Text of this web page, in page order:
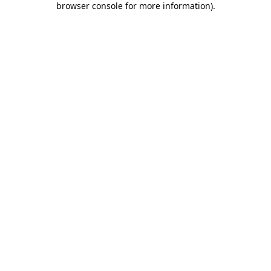
browser console for more information).